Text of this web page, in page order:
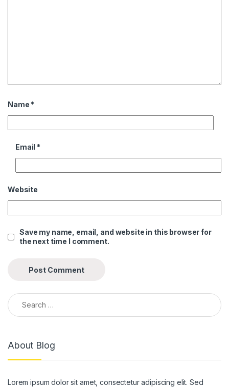
Name *
Email *
Website
Save my name, email, and website in this browser for
the next time I comment.
Search for:
About Blog
Lorem ipsum dolor sit amet, consectetur adipiscing elit. Sed